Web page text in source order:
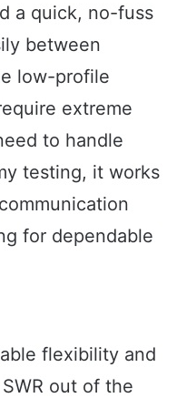
a quick, no-fuss
between
low-profile
extreme
to handle
testing, it works
for dependable
flexibility and
out of the